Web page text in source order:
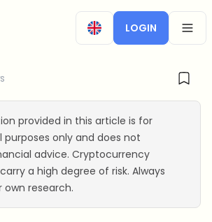
LOGIN
provided in this article is for
only and does not
advice. Cryptocurrency
a high degree of risk. Always
research.